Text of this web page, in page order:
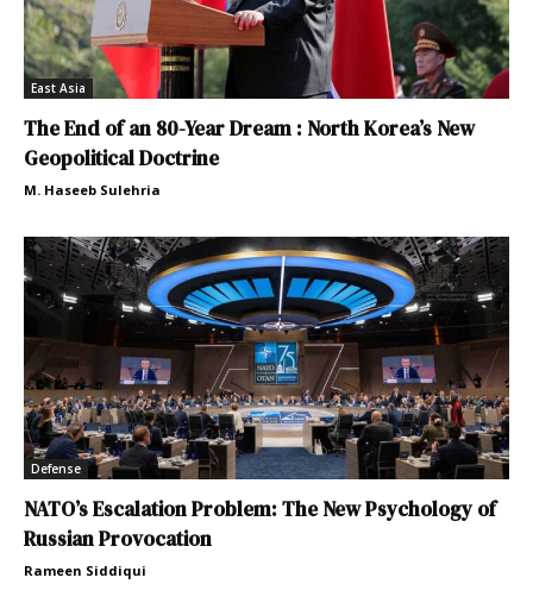
East Asia
The End of an 80-Year Dream : North Korea’s New
Geopolitical Doctrine
M. Haseeb Sulehria
Defense
NATO’s Escalation Problem: The New Psychology of
Russian Provocation
Rameen Siddiqui